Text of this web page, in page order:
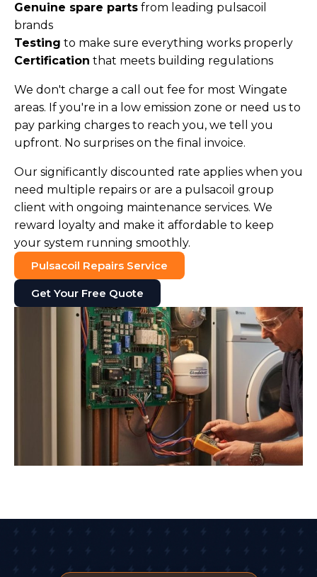
Genuine spare parts from leading pulsacoil
brands
Testing to make sure everything works properly
Certification that meets building regulations
We don't charge a call out fee for most Wingate
areas. If you're in a low emission zone or need us to
pay parking charges to reach you, we tell you
upfront. No surprises on the final invoice.
Our significantly discounted rate applies when you
need multiple repairs or are a pulsacoil group
client with ongoing maintenance services. We
reward loyalty and make it affordable to keep
your system running smoothly.
Pulsacoil Repairs Service
Get Your Free Quote